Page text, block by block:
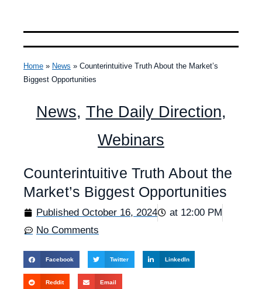
Home » News » Counterintuitive Truth About the Market’s
Biggest Opportunities
News, The Daily Direction,
Webinars
Counterintuitive Truth About the
Market’s Biggest Opportunities
Published October 16, 2024 at 12:00 PM
No Comments
Facebook Twitter LinkedIn
Reddit Email